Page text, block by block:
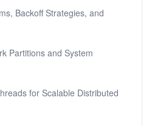
Backoff Strategies, and
Partitions and System
for Scalable Distributed